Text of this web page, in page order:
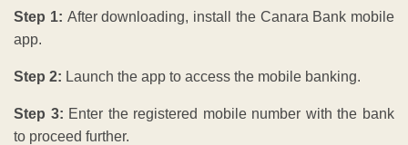
Step 1: After downloading, install the Canara Bank mobile
app.
Step 2: Launch the app to access the mobile banking.
Step 3: Enter the registered mobile number with the bank
to proceed further.